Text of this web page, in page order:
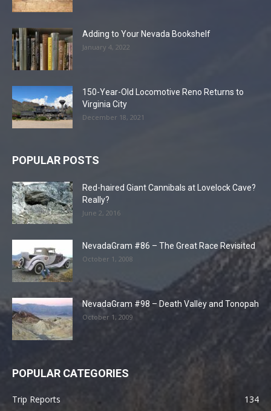
Adding to Your Nevada Bookshelf
January 4, 2022
150-Year-Old Locomotive Reno Returns to
Virginia City
December 18, 2021
POPULAR POSTS
Red-haired Giant Cannibals at Lovelock Cave?
Really?
June 2, 2016
NevadaGram #86 – The Great Race Revisited
October 1, 2008
NevadaGram #98 – Death Valley and Tonopah
October 1, 2009
POPULAR CATEGORIES
Trip Reports
134